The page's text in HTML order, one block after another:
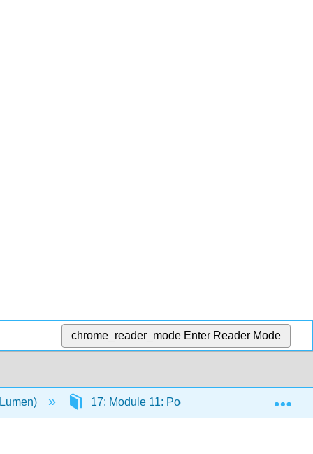
chrome_reader_mode Enter Reader Mode
17: Module 11: Poetry 17.2: Ode